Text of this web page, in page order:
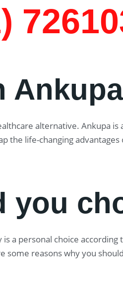
Ankupa
alternative. Ankupa
the life-changing
you
a personal choice
some reasons why you